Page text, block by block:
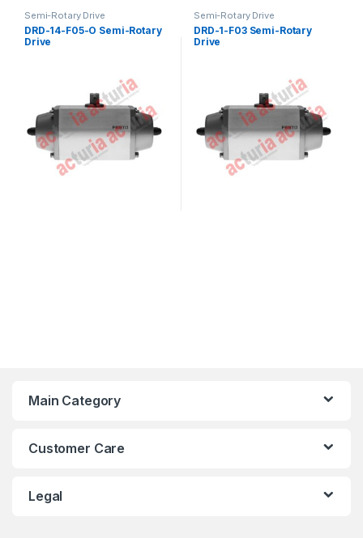
Semi-Rotary Drive
DRD-14-F05-O Semi-Rotary
Drive
Semi-Rotary Drive
DRD-1-F03 Semi-Rotary
Drive
Main Category
Customer Care
Legal